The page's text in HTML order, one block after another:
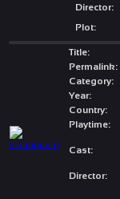
Director:
Plot:
Title:
Permalink:
Category:
Year:
Country:
Playtime:
Cast:
Director: